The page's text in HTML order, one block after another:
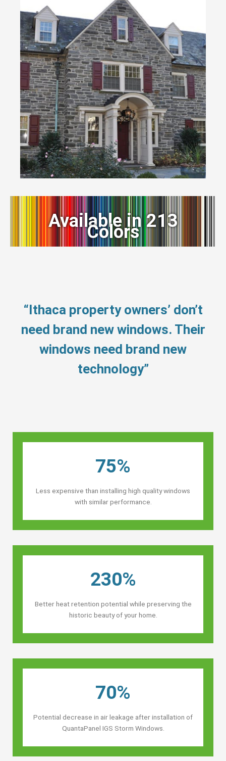
Available in 213
Colors
“Ithaca property owners’ don’t
need brand new windows. Their
windows need brand new
technology”
75%
Less expensive than installing high quality windows
with similar performance.
230%
Better heat retention potential while preserving the
historic beauty of your home.
70%
Potential decrease in air leakage after installation of
QuantaPanel IGS Storm Windows.